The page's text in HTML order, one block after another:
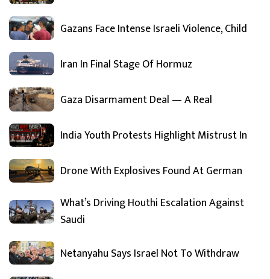
Gazans Face Intense Israeli Violence, Child
Iran In Final Stage Of Hormuz
Gaza Disarmament Deal — A Real
India Youth Protests Highlight Mistrust In
Drone With Explosives Found At German
What’s Driving Houthi Escalation Against
Saudi
Netanyahu Says Israel Not To Withdraw